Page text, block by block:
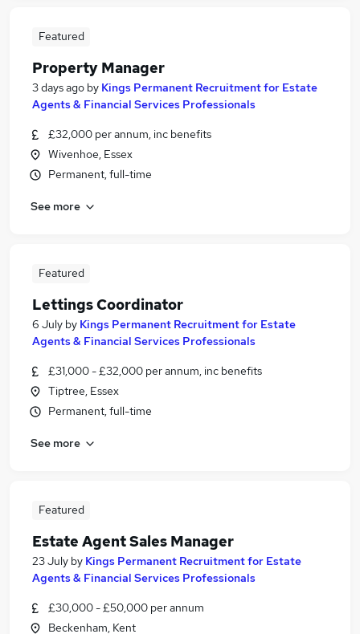
Featured
Property Manager
3 days ago by Kings Permanent Recruitment for Estate
Agents & Financial Services Professionals
£32,000 per annum, inc benefits
Wivenhoe, Essex
Permanent, full-time
See more
Featured
Lettings Coordinator
6 July by Kings Permanent Recruitment for Estate
Agents & Financial Services Professionals
£31,000 - £32,000 per annum, inc benefits
Tiptree, Essex
Permanent, full-time
See more
Featured
Estate Agent Sales Manager
23 July by Kings Permanent Recruitment for Estate
Agents & Financial Services Professionals
£30,000 - £50,000 per annum
Beckenham, Kent